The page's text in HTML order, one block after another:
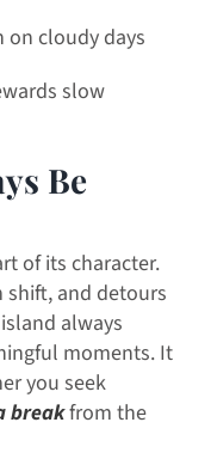
cloudy days
slow
Be
of its character.
shift, and detours
always
moments. It
you seek
breakfrom the